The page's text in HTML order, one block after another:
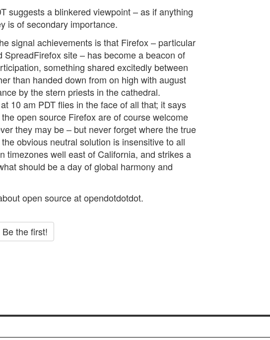
suggests a blinkered viewpoint – as if anything
is of secondary importance.
signal achievements is that Firefox – particular
SpreadFirefox site – has become a beacon of
something shared excitedly between
than handed down from on high with august
by the stern priests in the cathedral.
10 am PDT flies in the face of all that; it says
open source Firefox are of course welcome
they may be – but never forget where the true
obvious neutral solution is insensitive to all
timezones well east of California, and strikes a
should be a day of global harmony and
open source atopendotdotdot.
the first!